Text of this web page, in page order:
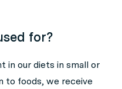
for?
in our diets in small or
to foods, we receive